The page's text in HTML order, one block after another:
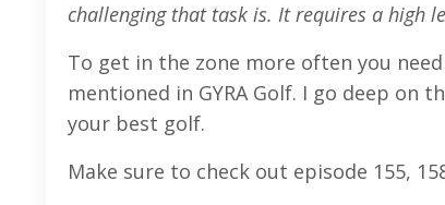
challenging that task is. It requires a high
To get in the zone more often you
mentioned in GYRA Golf. I go deep on
your best golf.
Make sure to check out episode 155,